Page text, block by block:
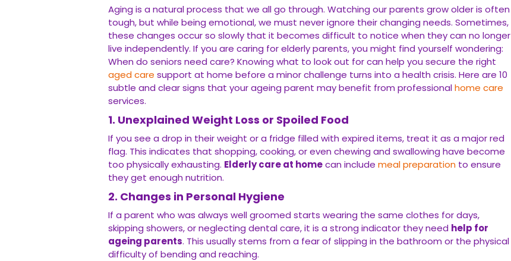
Aging is a natural process that we all go through. Watching our parents grow older is often
tough, but while being emotional, we must never ignore their changing needs. Sometimes,
these changes occur so slowly that it becomes difficult to notice when they can no longer
live independently. If you are caring for elderly parents, you might find yourself wondering:
When do seniors need care? Knowing what to look out for can help you secure the right
aged care support at home before a minor challenge turns into a health crisis. Here are 10
subtle and clear signs that your ageing parent may benefit from professionalhome care
services.
1. Unexplained Weight Loss or Spoiled Food
If you see a drop in their weight or a fridge filled with expired items, treat it as a major red
flag. This indicates that shopping, cooking, or even chewing and swallowing have become
too physically exhausting. Elderly care at homecan include meal preparation to ensure
they get enough nutrition.
2. Changes in Personal Hygiene
If a parent who was always well groomed starts wearing the same clothes for days,
skipping showers, or neglecting dental care, it is a strong indicator they need help for
ageing parents. This usually stems from a fear of slipping in the bathroom or the physical
difficulty of bending and reaching.